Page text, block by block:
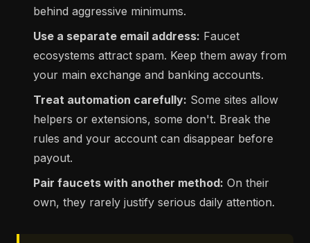
behind aggressive minimums.
Use a separate email address: Faucet
ecosystems attract spam. Keep them away from
your main exchange and banking accounts.
Treat automation carefully: Some sites allow
helpers or extensions, some don't. Break the
rules and your account can disappear before
payout.
Pair faucets with another method: On their
own, they rarely justify serious daily attention.